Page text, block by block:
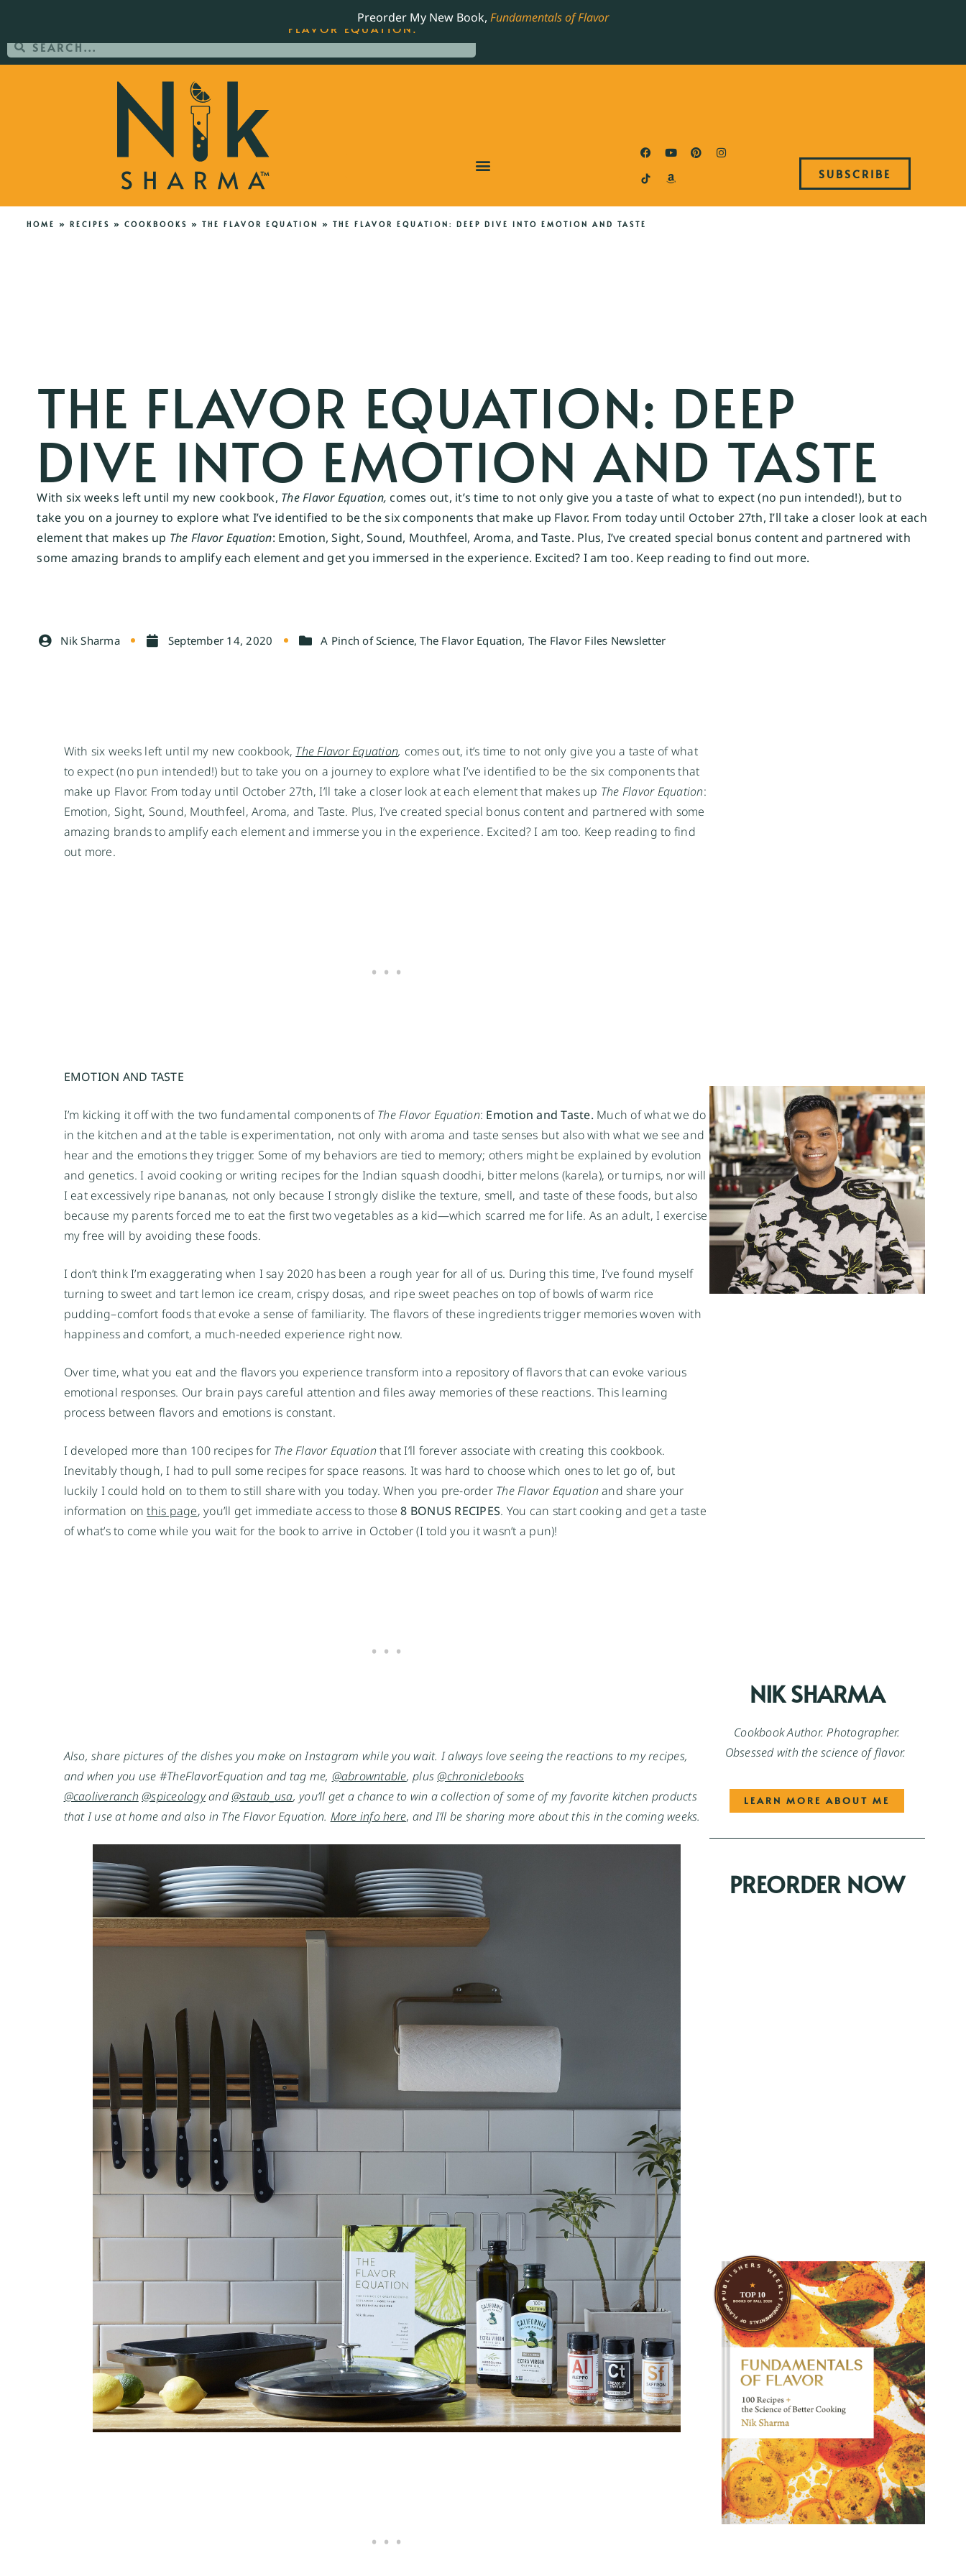
Preorder My New Book, Fundamentals of Flavor
SUBSCRIBE
HOME » RECIPES » COOKBOOKS » THE FLAVOR EQUATION » THE FLAVOR EQUATION: DEEP DIVE INTO EMOTION AND TASTE
THE FLAVOR EQUATION: DEEP
DIVE INTO EMOTION AND TASTE
With six weeks left until my new cookbook, The Flavor Equation, comes out, it’s time to not only give you a taste of what to expect (no pun intended!), but to
take you on a journey to explore what I’ve identified to be the six components that make up Flavor. From today until October 27th, I’ll take a closer look at each
element that makes up The Flavor Equation: Emotion, Sight, Sound, Mouthfeel, Aroma, and Taste. Plus, I’ve created special bonus content and partnered with
some amazing brands to amplify each element and get you immersed in the experience. Excited? I am too. Keep reading to find out more.
Nik Sharma September 14, 2020 A Pinch of Science,The Flavor Equation, The Flavor Files Newsletter
With six weeks left until my new cookbook, The Flavor Equation, comes out, it’s time to not only give you a taste of what
to expect (no pun intended!) but to take you on a journey to explore what I’ve identified to be the six components that
make up Flavor. From today until October 27th, I’ll take a closer look at each element that makes up The Flavor Equation:
Emotion, Sight, Sound, Mouthfeel, Aroma, and Taste. Plus, I’ve created special bonus content and partnered with some
amazing brands to amplify each element and immerse you in the experience. Excited? I am too. Keep reading to find
out more.
EMOTION AND TASTE
I’m kicking it off with the two fundamental components of The Flavor Equation: Emotion and Taste. Much of what we do
in the kitchen and at the table is experimentation, not only with aroma and taste senses but also with what we see and
hear and the emotions they trigger. Some of my behaviors are tied to memory; others might be explained by evolution
and genetics. I avoid cooking or writing recipes for the Indian squash doodhi, bitter melons (karela), or turnips, nor will
I eat excessively ripe bananas, not only because I strongly dislike the texture, smell, and taste of these foods, but also
because my parents forced me to eat the first two vegetables as a kid—which scarred me for life. As an adult, I exercise
my free will by avoiding these foods.
I don’t think I’m exaggerating when I say 2020 has been a rough year for all of us. During this time, I’ve found myself
turning to sweet and tart lemon ice cream, crispy dosas, and ripe sweet peaches on top of bowls of warm rice
pudding–comfort foods that evoke a sense of familiarity. The flavors of these ingredients trigger memories woven with
happiness and comfort, a much-needed experience right now.
Over time, what you eat and the flavors you experience transform into a repository of flavors that can evoke various
emotional responses. Our brain pays careful attention and files away memories of these reactions. This learning
process between flavors and emotions is constant.
I developed more than 100 recipes for The Flavor Equation that I’ll forever associate with creating this cookbook.
Inevitably though, I had to pull some recipes for space reasons. It was hard to choose which ones to let go of, but
luckily I could hold on to them to still share with you today. When you pre-order The Flavor Equation and share your
information on this page, you’ll get immediate access to those 8 BONUS RECIPES. You can start cooking and get a taste
of what’s to come while you wait for the book to arrive in October (I told you it wasn’t a pun)!
Also, share pictures of the dishes you make on Instagram while you wait. I always love seeing the reactions to my recipes,
and when you use #TheFlavorEquation and tag me, @abrowntable, plus @chroniclebooks
@caoliveranch @spiceology and @staub_usa, you’ll get a chance to win a collection of some of my favorite kitchen products
that I use at home and also in The Flavor Equation. More info here, and I’ll be sharing more about this in the coming weeks.
NIK SHARMA
Cookbook Author. Photographer.
Obsessed with the science of flavor.
LEARN MORE ABOUT ME
PREORDER NOW
ORDER YOUR COPY OF THE BEST-SELLING JAMES BEARD NOMINATED COOKBOOK, THE
FLAVOR EQUATION.